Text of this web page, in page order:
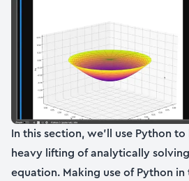
In this section, we’ll use Python
heavy lifting of analytically
equation. Making use of Python